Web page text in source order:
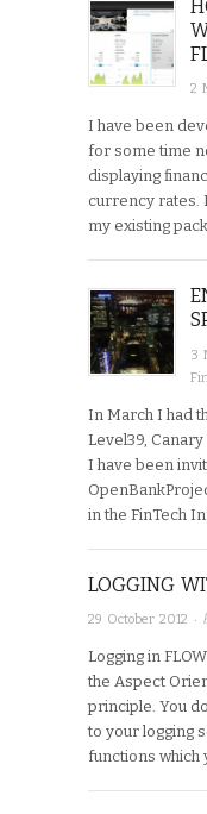
2
I have been
for some time
displaying
currency rates.
my existing
3
In March I had
Level39,
I have been
in the FinTech
LOGGING
29 October 2012 ·
Logging in
the Aspect
principle. You
to your logging
functions which